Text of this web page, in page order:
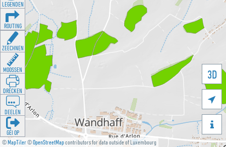
©MapTiler©OpenStreetMapcontributors for data outside of Luxembourg
3D


LEGENDEN
ROUTING
ZEECHNEN
MOOSSEN
DRÉCKEN
DEELEN
GÉI OP